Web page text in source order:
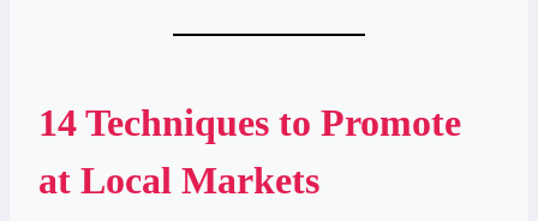
14 Techniques to Promote
at Local Markets